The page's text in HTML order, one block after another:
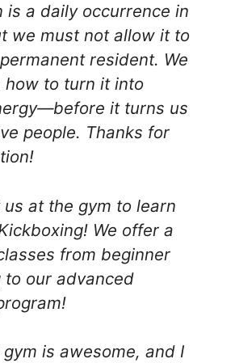
is a daily occurrence in
we must not allow it to
resident. We
how to turn it into
it turns us
people. Thanks for
us at the gym to learn
We offer a
from beginner
to our advanced
is awesome, and I